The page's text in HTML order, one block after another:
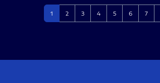
Page
1 Page
2 Page
3 Page
4 Page
5 Page
6 Page
7